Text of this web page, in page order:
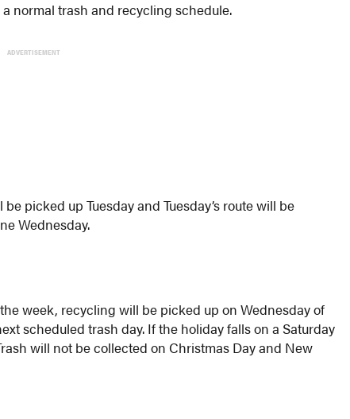
normal trash and recycling schedule.
ADVERTISEMENT
picked up Tuesday and Tuesday’s route will be
Wednesday.
week, recycling will be picked up on Wednesday of
scheduled trash day. If the holiday falls on a Saturday
will not be collected on Christmas Day and New